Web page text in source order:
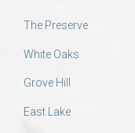
The Preserve
White Oaks
Grove Hill
East Lake